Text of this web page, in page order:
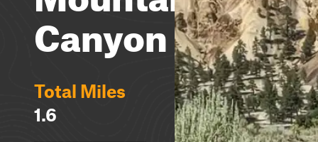
Canyon
Total Miles
1.6